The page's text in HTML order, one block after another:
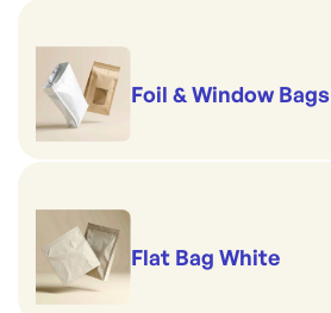
Foil & Window Bags
Flat Bag White